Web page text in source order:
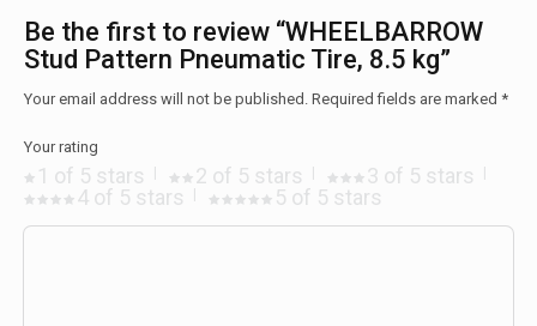
Be the first to review “WHEELBARROW
Stud Pattern Pneumatic Tire, 8.5 kg”
Your email address will not be published. Required fields are marked *
Your rating
1 of 5 stars 2 of 5 stars
3 of 5 stars
4 of 5 stars
5 of 5 stars